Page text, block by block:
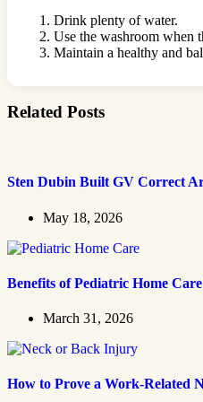
Drink plenty of water.
Use the washroom when
Maintain a healthy and
Related Posts
Sten Dubin Built GV Correct
May 18, 2026
Benefits of Pediatric Home
March 31, 2026
How to Prove a Work‑Related